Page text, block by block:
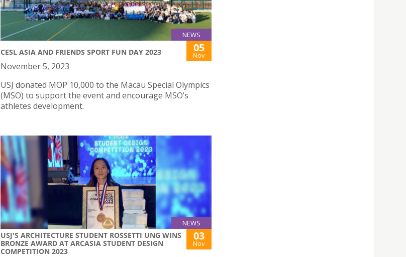
NEWS
CESL ASIA AND FRIENDS SPORT FUN DAY 2023 05
Nov
November 5, 2023
USJ donated MOP 10,000 to the Macau Special Olympics
(MSO) to support the event and encourage MSO’s
athletes development.
NEWS
USJ'S ARCHITECTURE STUDENT ROSSETTI UNG WINS
BRONZE AWARD AT ARCASIA STUDENT DESIGN
COMPETITION 2023
03
Nov